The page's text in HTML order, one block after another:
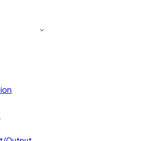
index at /llms.txt — fetch to